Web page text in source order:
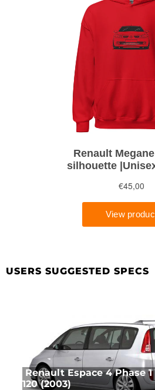
USERS SUGGESTED SPECS
Renault Espace 4 Phase 1
120 (2003)